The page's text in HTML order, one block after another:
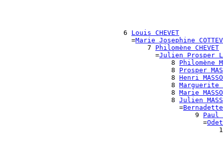
                              6
Louis CHEVET
                                =
Marie Josephine
                                    7
Philomène CHEVET
                                      =
Julien Prosper
                                          8
Philomène
                                          8
Prosper
                                          8
Henri
                                          8
Marguerite
                                          8
Marie
                                          8
Julien
                                            =
Bernadette
                                                9
Paul
                                                  =